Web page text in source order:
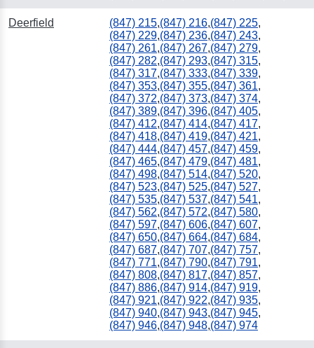
Deerfield (847) 215,(847) 216,(847) 225,
(847) 229,(847) 236,(847) 243,
(847) 261,(847) 267,(847) 279,
(847) 282,(847) 293,(847) 315,
(847) 317,(847) 333,(847) 339,
(847) 353,(847) 355,(847) 361,
(847) 372,(847) 373,(847) 374,
(847) 389,(847) 396,(847) 405,
(847) 412,(847) 414,(847) 417,
(847) 418,(847) 419,(847) 421,
(847) 444,(847) 457,(847) 459,
(847) 465,(847) 479,(847) 481,
(847) 498,(847) 514,(847) 520,
(847) 523,(847) 525,(847) 527,
(847) 535,(847) 537,(847) 541,
(847) 562,(847) 572,(847) 580,
(847) 597,(847) 606,(847) 607,
(847) 650,(847) 664,(847) 684,
(847) 687,(847) 707,(847) 757,
(847) 771,(847) 790,(847) 791,
(847) 808,(847) 817,(847) 857,
(847) 886,(847) 914,(847) 919,
(847) 921,(847) 922,(847) 935,
(847) 940,(847) 943,(847) 945,
(847) 946,(847) 948,(847) 974